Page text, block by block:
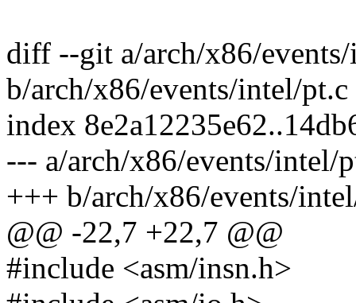
diff --git a/arch/x86/
b/arch/x86/events/intel/pt.c
index
--- a/arch/x86/events/intel/
+++ b/arch/x86/events/
@@ -22,7 +22,7 @@
#include <asm/insn.h>